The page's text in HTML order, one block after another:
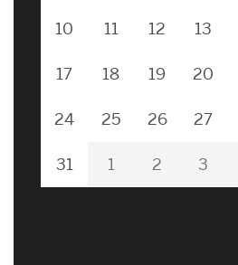
10 11 12 13
17 18 19 20
24 25 26 27
31 1 2 3